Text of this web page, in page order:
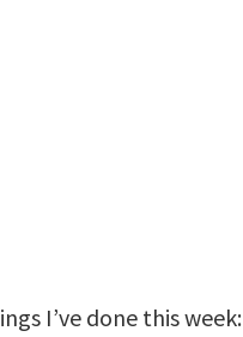
I’ve done this week: